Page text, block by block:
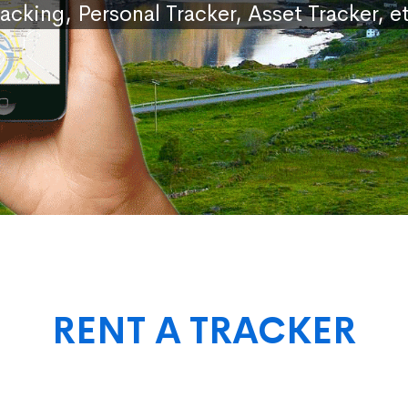
Personal Tracker, Asset Tracker,
RENT A TRACKER